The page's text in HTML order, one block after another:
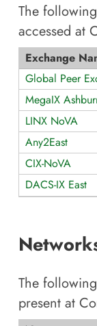
The following
accessed at
Exchange
Global Peer
MegaIX
LINX NoVA
Any2East
CIX-NoVA
DACS-IX East
The following
present at